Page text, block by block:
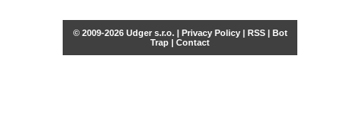
© 2009-2026 Udger s.r.o. | Privacy Policy| RSS| Bot
Trap | Contact